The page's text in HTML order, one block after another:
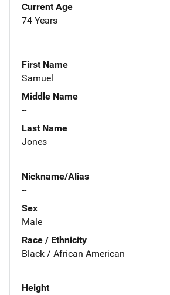
Current Age
74 Years
First Name
Samuel
Middle Name
--
Last Name
Jones
Nickname/Alias
--
Sex
Male
Race / Ethnicity
Black / African American
Height